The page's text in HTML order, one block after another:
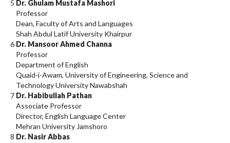
5 Dr. Ghulam Mustafa Mashori
Professor
Dean, Faculty of Arts and Languages
Shah Abdul Latif University Khairpur
6 Dr. Mansoor Ahmed Channa
Professor
Department of English
Quaid-i-Awam, University of Engineering, Science and
Technology University Nawabshah
7 Dr. Habibullah Pathan
Associate Professor
Director, English Language Center
Mehran University Jamshoro
8 Dr. Nasir Abbas